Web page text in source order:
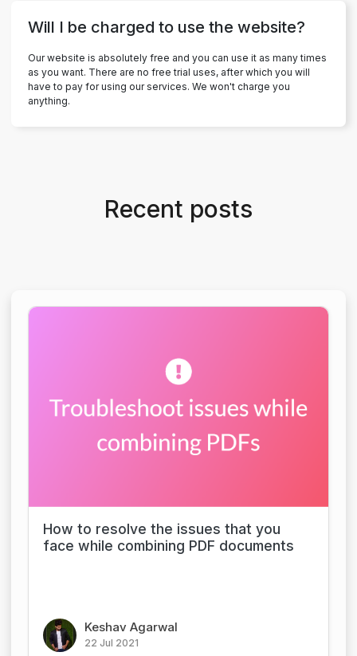
Will I be charged to use the website?
Our website is absolutely free and you can use it as many times
as you want. There are no free trial uses, after which you will
have to pay for using our services. We won't charge you
anything.
Recent posts
How to resolve the issues that you
face while combining PDF documents
Keshav Agarwal
22 Jul 2021